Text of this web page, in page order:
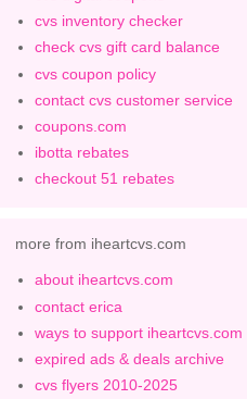
cvs inventory checker
check cvs gift card balance
cvs coupon policy
contact cvs customer service
coupons.com
ibotta rebates
checkout 51 rebates
more from iheartcvs.com
about iheartcvs.com
contact erica
ways to support iheartcvs.com
expired ads & deals archive
cvs flyers 2010-2025